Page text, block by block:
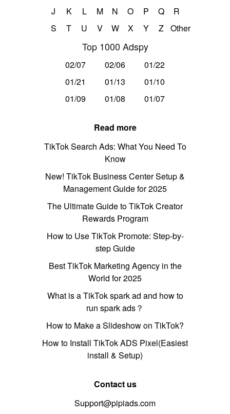
J
K L M N O P Q
R
S
T U V W X Y Z Other
Top 1000 Adspy
02/07 02/06
01/22
01/21
01/13
01/10
01/09
01/08 01/07
Read more
TikTok Search Ads: What You Need To
Know
New! TikTok Business Center Setup &
Management Guide for 2025
The Ultimate Guide to TikTok Creator
Rewards Program
How to Use TikTok Promote: Step-by-
step Guide
Best TikTok Marketing Agency in the
World for 2025
What is a TikTok spark ad and how to
run spark ads？
How to Make a Slideshow on TikTok?
How to Install TikTok ADS Pixel(Easiest
install & Setup)
Contact us
Support@pipiads.com